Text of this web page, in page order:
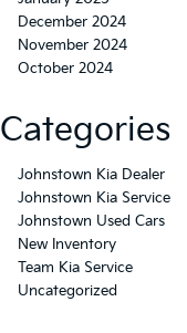
December 2024
November 2024
October 2024
Categories
Johnstown Kia Dealer
Johnstown Kia Service
Johnstown Used Cars
New Inventory
Team Kia Service
Uncategorized